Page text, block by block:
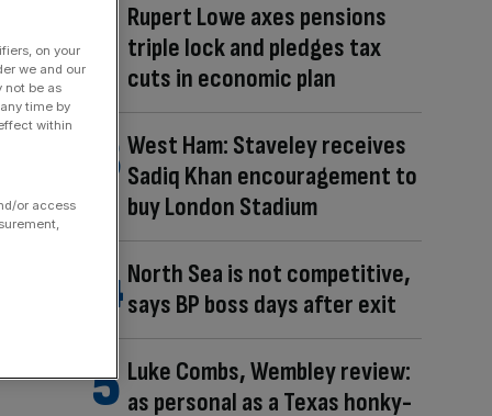
Rupert Lowe axes pensions
triple lock and pledges tax
cuts in economic plan
West Ham: Staveley receives
Sadiq Khan encouragement to
buy London Stadium
North Sea is not competitive,
says BP boss days after exit
Luke Combs, Wembley review:
as personal as a Texas honky-
on your
we and our
not be as
time by
within
or access